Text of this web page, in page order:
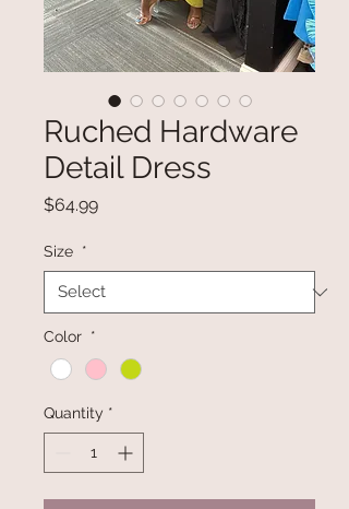
Ruched Hardware
Detail Dress
$64.99Price
Size *
Color *
Quantity *